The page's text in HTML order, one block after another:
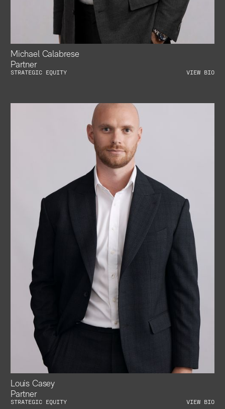
Michael Calabrese
Partner
STRATEGIC EQUITY VIEW BIO
Louis Casey
Partner
STRATEGIC EQUITY VIEW BIO